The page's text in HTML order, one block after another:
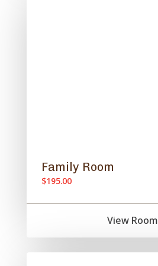
Family Room
$195.00
View Room